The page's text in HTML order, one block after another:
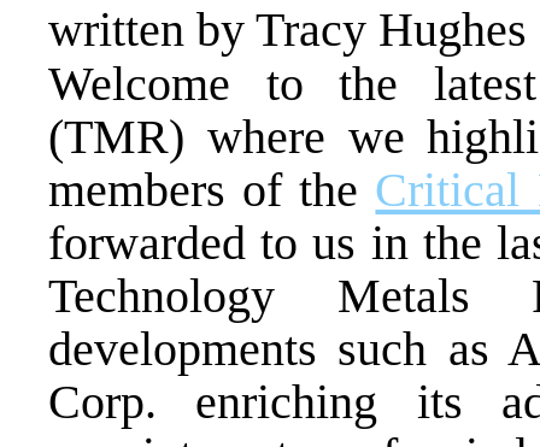
written by Tracy Hughes
Welcome to the
(TMR) where we
members of the Critical
forwarded to us in the
Technology Metals
developments such as
Corp. enriching its